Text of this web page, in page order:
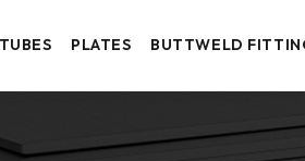
PLATES BUTTWELD